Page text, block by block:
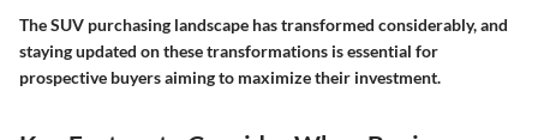
The SUV purchasing landscape has transformed considerably, and
staying updated on these transformations is essential for
prospective buyers aiming to maximize their investment.